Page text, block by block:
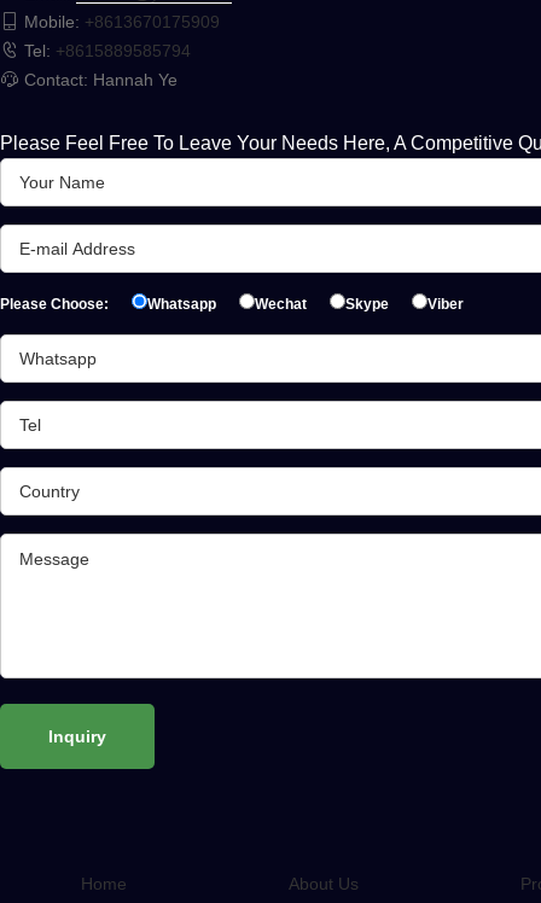
Mobile: +8613670175909
Tel: +8615889585794
Contact: Hannah Ye
Please Feel Free To Leave Your Needs Here, A Competitive
Please Choose: Whatsapp Wechat Skype Viber
Home About Us